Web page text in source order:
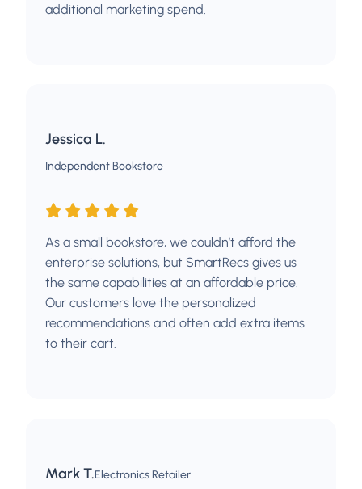
additional marketing spend.
Jessica L.
Independent Bookstore
As a small bookstore, we couldn’t afford the
enterprise solutions, but SmartRecs gives us
the same capabilities at an affordable price.
Our customers love the personalized
recommendations and often add extra items
to their cart.
Mark T.Electronics Retailer